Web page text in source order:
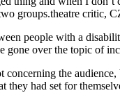
groups.theatre critic,
people with a
gone over the topic of
the
they had set for